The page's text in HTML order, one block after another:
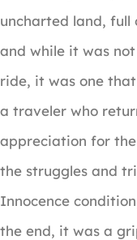
uncharted land, full
and while it was
ride, it was one
a traveler who
appreciation for
the struggles and
Innocence
the end, it was a